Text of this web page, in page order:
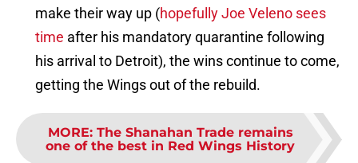
make their way up (hopefully Joe Veleno sees
time after his mandatory quarantine following
his arrival to Detroit), the wins continue to come,
getting the Wings out of the rebuild.
MORE: The Shanahan Trade remains
one of the best in Red Wings History